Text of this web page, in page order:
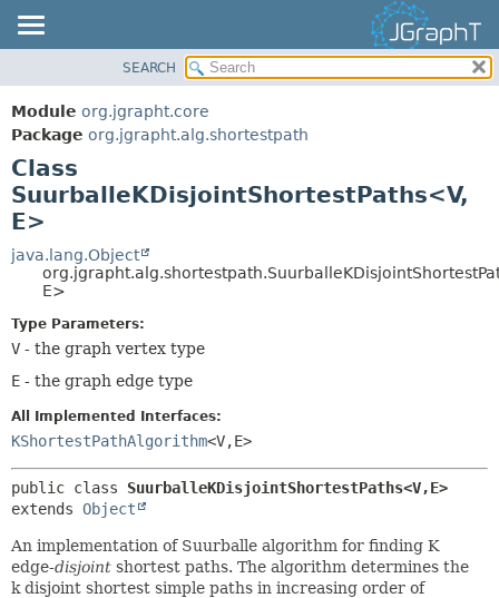
MODULE
PACKAGE
CLASS
USE
TREE
DEPRECATED
INDEX
HELP
SUMMARY:
FIELD
METHOD
SEARCH
Module org.jgrapht.core
Package org.jgrapht.alg.shortestpath
Class
SuurballeKDisjointShortestPaths<V,
E>
java.lang.Object
E>
Type Parameters:
V - the graph vertex type
E - the graph edge type
All Implemented Interfaces:
KShortestPathAlgorithm<V,E>
public class SuurballeKDisjointShortestPaths<V,E>
extends Object
An implementation of Suurballe algorithm for finding K
edge-disjoint shortest paths. The algorithm determines the
k disjoint shortest simple paths in increasing order of